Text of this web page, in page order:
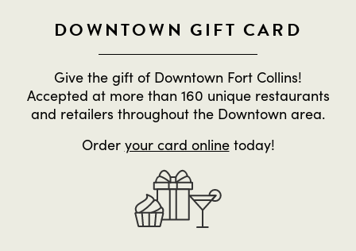
DOWNTOWN GIFT CARD
Give the gift of Downtown Fort Collins!
Accepted at more than 160 unique restaurants
and retailers throughout the Downtown area.
Order your card onlinetoday!